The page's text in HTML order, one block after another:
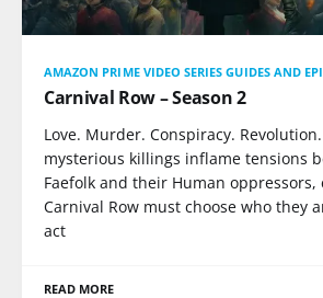
AMAZON PRIME VIDEO SERIES GUIDES AND
Carnival Row – Season 2
Love. Murder. Conspiracy.
mysterious killings inflame tensions
Faefolk and their Human oppressors,
Carnival Row must choose who they
act
READ MORE